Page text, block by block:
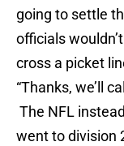
going to settle
officials
cross a picket
“Thanks, we’ll
The NFL
went to division